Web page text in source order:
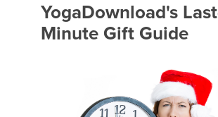
YogaDownload's
Minute Gift Guide